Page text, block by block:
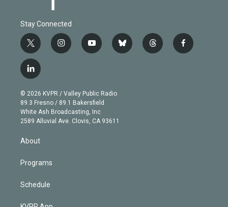
Stay Connected
t
w
i
t
e
r
i
n
g
r
a
m
y
o
b
e
b
l
t
h
f
a
l
i
n
k
e
d
© 2026 KVPR / Valley Public Radio
89.3 Fresno / 89.1 Bakersfield
White Ash Broadcasting, Inc
2589 Alluvial Ave. Clovis, CA 93611
About
Programs
Schedule